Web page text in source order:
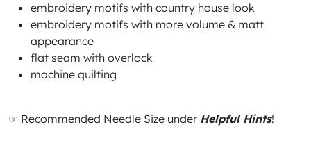
embroidery motifs with country house look
embroidery motifs with more volume & matt
appearance
flat seam with overlock
machine quilting
☞ Recommended Needle Size under Helpful Hints!